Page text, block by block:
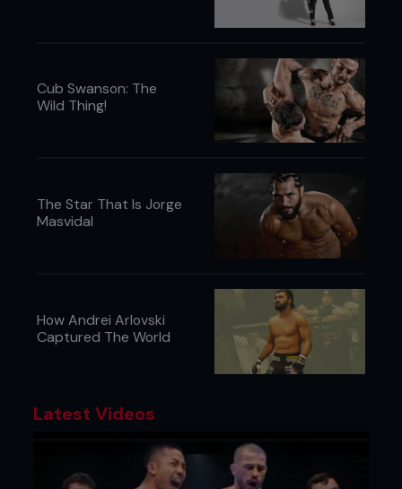
Cub Swanson: The
Wild Thing!
The Star That Is Jorge
Masvidal
How Andrei Arlovski
Captured The World
Latest Videos